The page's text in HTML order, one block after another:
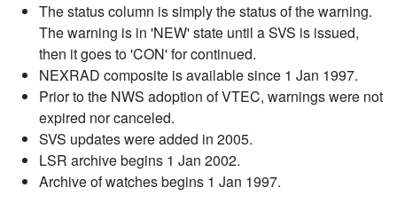
The status column is simply the status of the warning.
The warning is in 'NEW' state until a SVS is issued,
then it goes to 'CON' for continued.
NEXRAD composite is available since 1 Jan 1997.
Prior to the NWS adoption of VTEC, warnings were not
expired nor canceled.
SVS updates were added in 2005.
LSR archive begins 1 Jan 2002.
Archive of watches begins 1 Jan 1997.